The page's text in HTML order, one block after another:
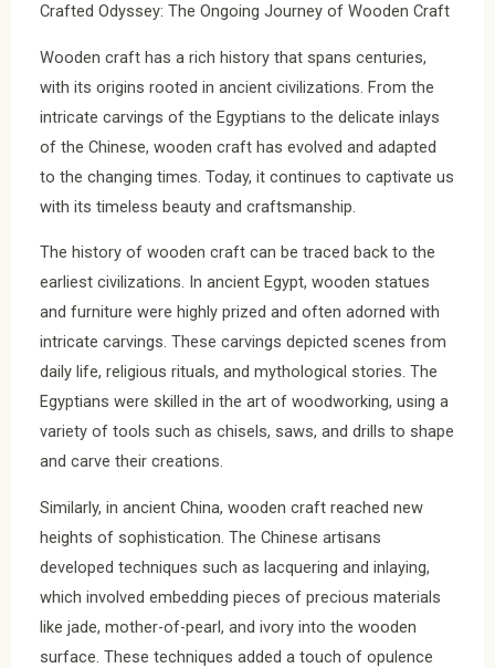
Crafted Odyssey: The Ongoing Journey of Wooden Craft
Wooden craft has a rich history that spans centuries,
with its origins rooted in ancient civilizations. From the
intricate carvings of the Egyptians to the delicate inlays
of the Chinese, wooden craft has evolved and adapted
to the changing times. Today, it continues to captivate us
with its timeless beauty and craftsmanship.
The history of wooden craft can be traced back to the
earliest civilizations. In ancient Egypt, wooden statues
and furniture were highly prized and often adorned with
intricate carvings. These carvings depicted scenes from
daily life, religious rituals, and mythological stories. The
Egyptians were skilled in the art of woodworking, using a
variety of tools such as chisels, saws, and drills to shape
and carve their creations.
Similarly, in ancient China, wooden craft reached new
heights of sophistication. The Chinese artisans
developed techniques such as lacquering and inlaying,
which involved embedding pieces of precious materials
like jade, mother-of-pearl, and ivory into the wooden
surface. These techniques added a touch of opulence